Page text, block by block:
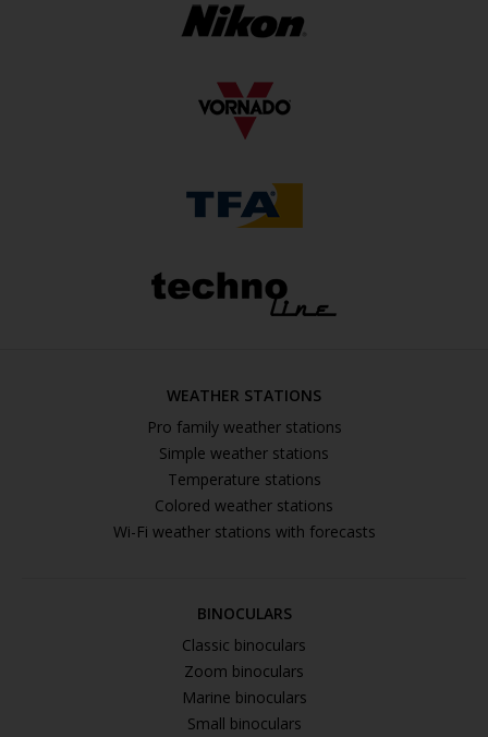
WEATHER STATIONS
Pro family weather stations
Simple weather stations
Temperature stations
Colored weather stations
Wi-Fi weather stations with forecasts
BINOCULARS
Classic binoculars
Zoom binoculars
Marine binoculars
Small binoculars